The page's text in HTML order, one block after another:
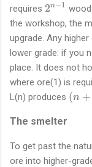
requires 2
^
{
n
-
1
}
2n−1
the workshop, the
upgrade. Any
lower grade: if you
place. It does not
where ore(1) is
L(n) produces (
)
(n +
The smelter
To get past the
ore into higher-